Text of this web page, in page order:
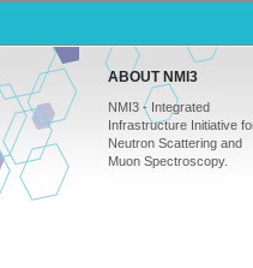
ABOUT NMI3
NMI3 - Integrated
Infrastructure Initiative
Neutron Scattering and
Muon Spectroscopy.